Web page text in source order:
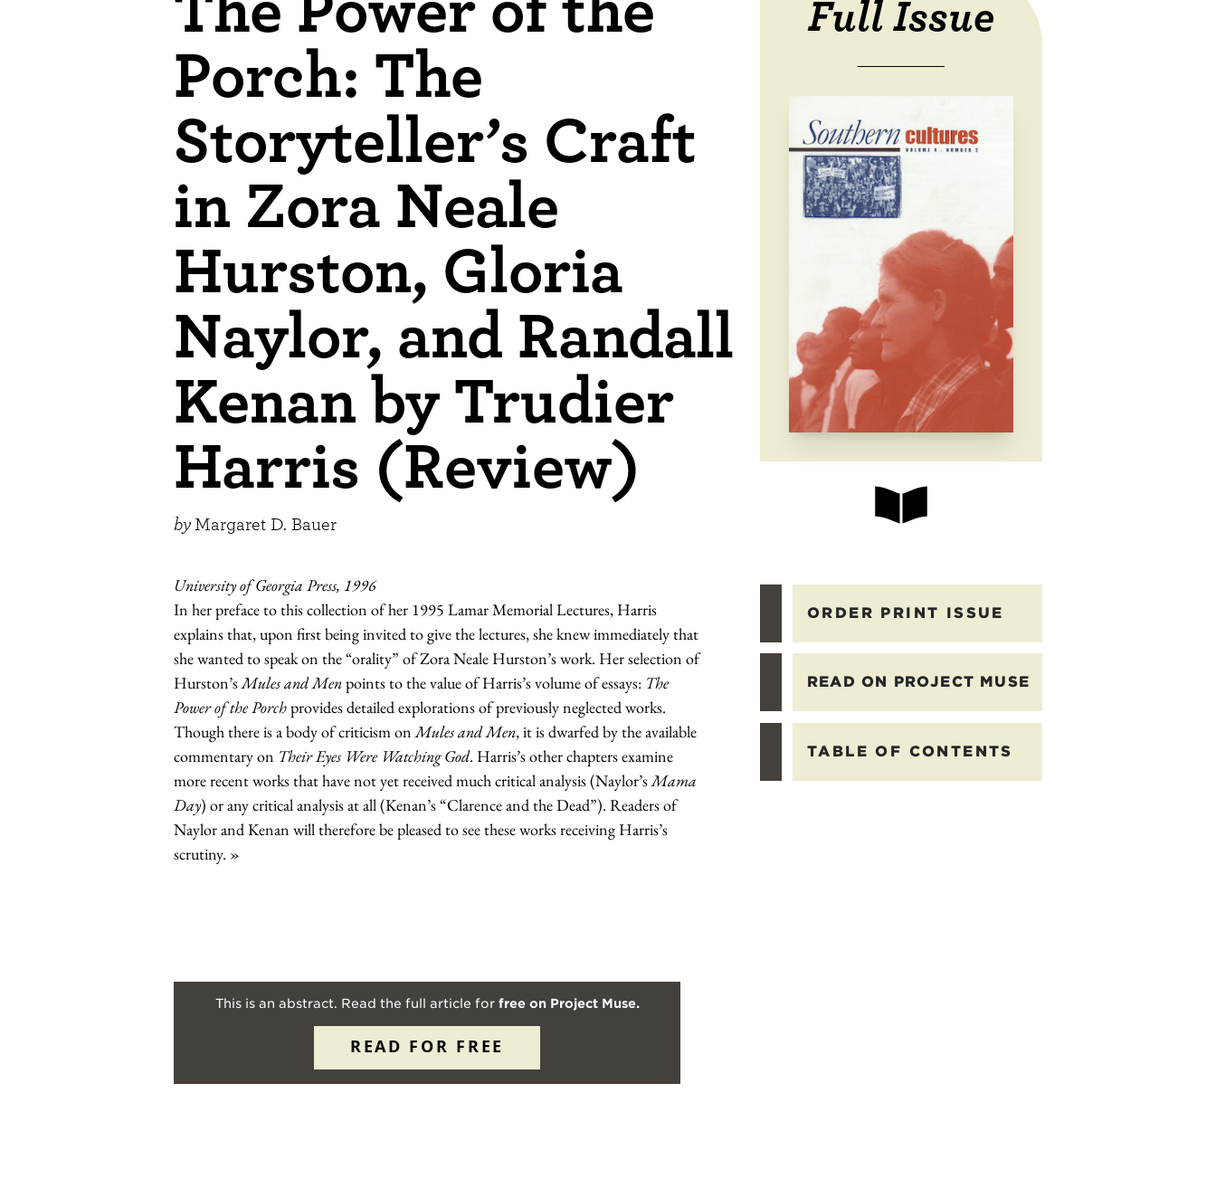
Porch: The
Storyteller’s Craft
in Zora Neale
Hurston, Gloria
Naylor, and Randall
Kenan by Trudier
Harris (Review)
by Margaret D. Bauer
University of Georgia Press, 1996
In her preface to this collection of her 1995 Lamar Memorial Lectures, Harris
explains that, upon first being invited to give the lectures, she knew immediately that
she wanted to speak on the “orality” of Zora Neale Hurston’s work. Her selection of
Hurston’s Mules and Menpoints to the value of Harris’s volume of essays: The
Power of the Porchprovides detailed explorations of previously neglected works.
Though there is a body of criticism on Mules and Men, it is dwarfed by the available
commentary on Their Eyes Were Watching God. Harris’s other chapters examine
more recent works that have not yet received much critical analysis (Naylor’s Mama
Day) or any critical analysis at all (Kenan’s “Clarence and the Dead”). Readers of
Naylor and Kenan will therefore be pleased to see these works receiving Harris’s
scrutiny.
This is an abstract. Read the full article for free on Project Muse.
READ FOR FREE
Full Issue
ORDER PRINT ISSUE
READ ON PROJECT MUSE
TABLE OF CONTENTS